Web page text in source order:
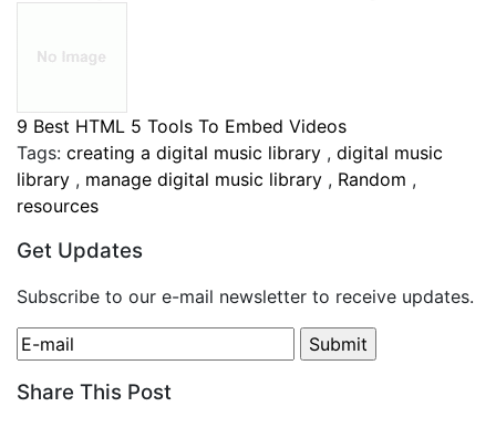
9 Best HTML 5 Tools To Embed Videos
Tags: creating a digital music library , digital music
library , manage digital music library , Random ,
resources
Get Updates
Subscribe to our e-mail newsletter to receive updates.
Share This Post